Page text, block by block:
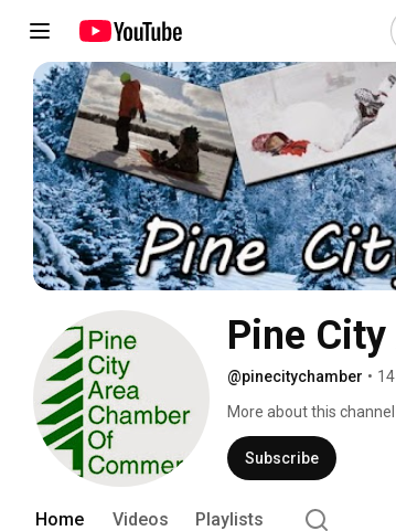
Pine
@pinecitychamber •
More about this channel
Subscribe
Home Videos Playlists